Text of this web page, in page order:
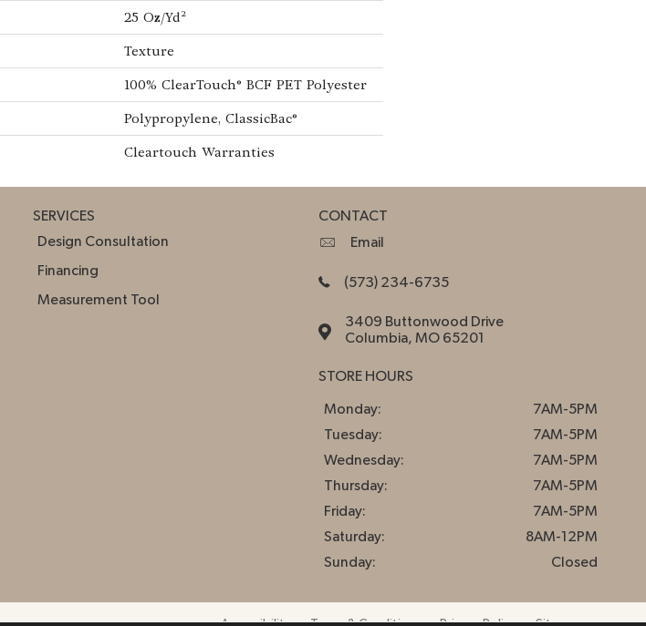
25 Oz/yd²
Texture
100% ClearTouch® BCF PET Polyester
Polypropylene, ClassicBac®
Cleartouch Warranties
SERVICES
Design Consultation
Financing
Measurement Tool
CONTACT
Email
(573) 234-6735
3409 Buttonwood Drive
Columbia, MO 65201
STORE HOURS
Monday:
7AM-5PM
Tuesday:
7AM-5PM
Wednesday:
7AM-5PM
Thursday:
7AM-5PM
Friday:
7AM-5PM
Saturday:
8AM-12PM
Sunday:
Closed